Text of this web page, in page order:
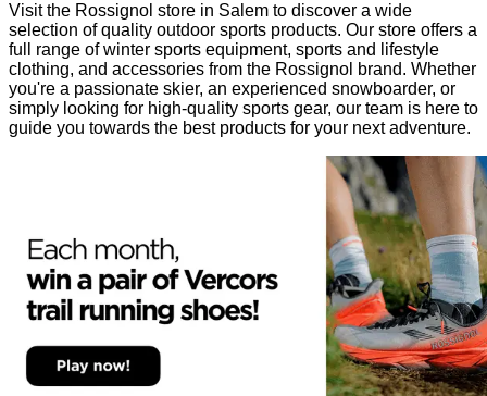
Visit the Rossignol store in Salem to discover a wide
selection of quality outdoor sports products. Our store offers a
full range of winter sports equipment, sports and lifestyle
clothing, and accessories from the Rossignol brand. Whether
you're a passionate skier, an experienced snowboarder, or
simply looking for high-quality sports gear, our team is here to
guide you towards the best products for your next adventure.